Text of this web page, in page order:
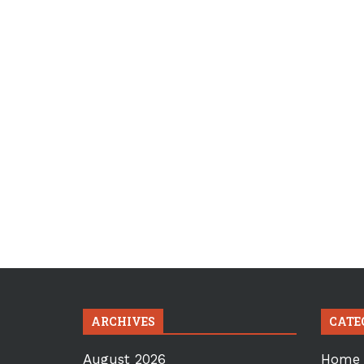
ARCHIVES
August 2026
Home